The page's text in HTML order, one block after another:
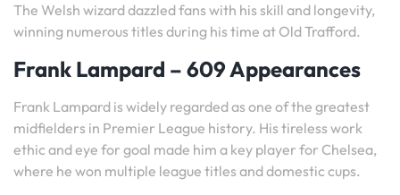
The Welsh wizard dazzled fans with his skill and longevity,
winning numerous titles during his time at Old Trafford.
Frank Lampard – 609 Appearances
Frank Lampard is widely regarded as one of the greatest
midfielders in Premier League history. His tireless work
ethic and eye for goal made him a key player for Chelsea,
where he won multiple league titles and domestic cups.